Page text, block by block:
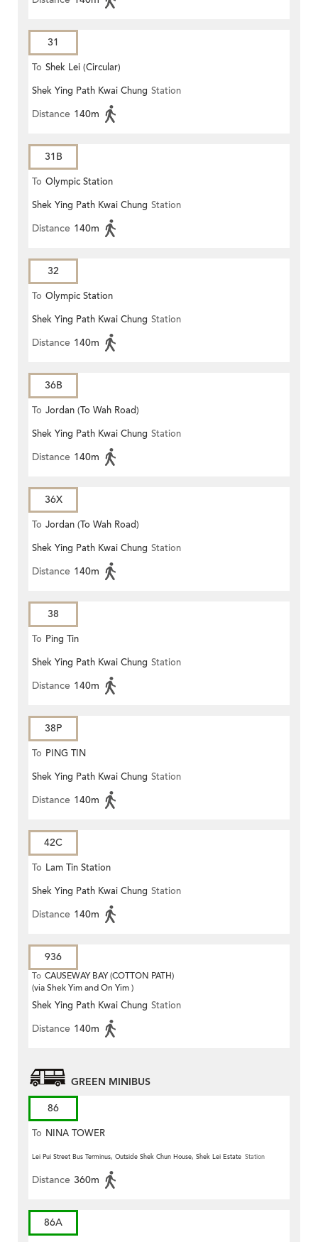
31
To Shek Lei (Circular)
Shek Ying Path Kwai Chung Station
Distance 140m
31B
To Olympic Station
Shek Ying Path Kwai Chung Station
Distance 140m
32
To Olympic Station
Shek Ying Path Kwai Chung Station
Distance 140m
36B
To Jordan (To Wah Road)
Shek Ying Path Kwai Chung Station
Distance 140m
36X
To Jordan (To Wah Road)
Shek Ying Path Kwai Chung Station
Distance 140m
38
To Ping Tin
Shek Ying Path Kwai Chung Station
Distance 140m
38P
To PING TIN
Shek Ying Path Kwai Chung Station
Distance 140m
42C
To Lam Tin Station
Shek Ying Path Kwai Chung Station
Distance 140m
936
To CAUSEWAY BAY (COTTON PATH)
(via Shek Yim and On Yim )
Shek Ying Path Kwai Chung Station
Distance 140m
GREEN MINIBUS
86
To NINA TOWER
Lei Pui Street Bus Terminus, Outside Shek Chun House, Shek Lei Estate Station
Distance 360m
86A